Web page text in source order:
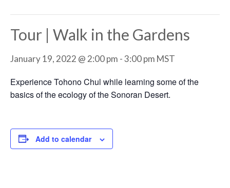
Tour | Walk in the Gardens
January 19, 2022 @ 2:00 pm -3:00 pm MST
Experience Tohono Chul while learning some of the
basics of the ecology of the Sonoran Desert.
Add to calendar